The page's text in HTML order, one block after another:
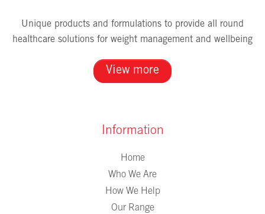
Unique products and formulations to provide all round
healthcare solutions for weight management and wellbeing
View more
Information
Home
Who We Are
How We Help
Our Range